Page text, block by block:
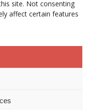
site. Not consenting
affect certain features
|Cookies